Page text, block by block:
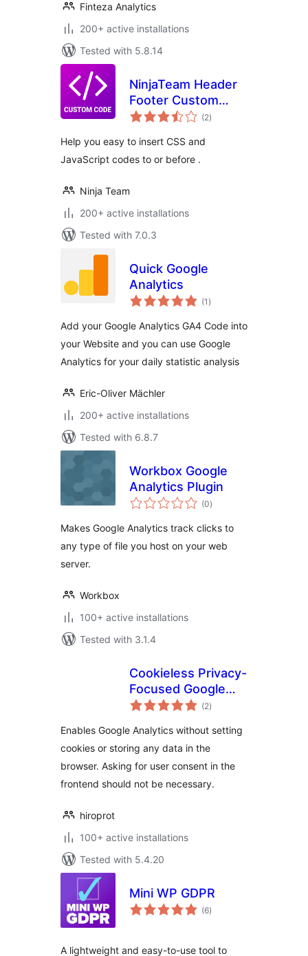
Finteza Analytics
200+ active installations
Tested with 5.8.14
NinjaTeam Header
Footer Custom
Code
(2total
ratings
)
Help you easy to insert CSS and
JavaScript codes to or before .
Ninja Team
200+ active installations
Tested with 7.0.3
Quick Google
Analytics
(1 total
ratings
)
Add your Google Analytics GA4 Code into
your Website and you can use Google
Analytics for your daily statistic analysis
Eric-Oliver Mächler
200+ active installations
Tested with 6.8.7
Workbox Google
Analytics Plugin
(0total
ratings
)
Makes Google Analytics track clicks to
any type of file you host on your web
server.
Workbox
100+ active installations
Tested with 3.1.4
Cookieless Privacy-
Focused Google
Analytics
(2total
ratings
)
Enables Google Analytics without setting
cookies or storing any data in the
browser. Asking for user consent in the
frontend should not be necessary.
hiroprot
100+ active installations
Tested with 5.4.20
Mini WP GDPR
(6total
ratings
)
A lightweight and easy-to-use tool to